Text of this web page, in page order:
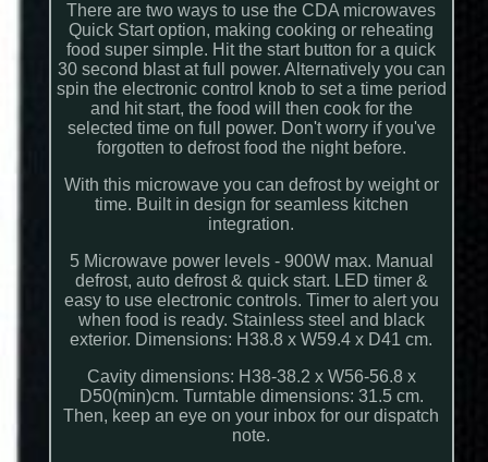
There are two ways to use the CDA microwaves
Quick Start option, making cooking or reheating
food super simple. Hit the start button for a quick
30 second blast at full power. Alternatively you can
spin the electronic control knob to set a time period
and hit start, the food will then cook for the
selected time on full power. Don't worry if you've
forgotten to defrost food the night before.
With this microwave you can defrost by weight or
time. Built in design for seamless kitchen
integration.
5 Microwave power levels - 900W max. Manual
defrost, auto defrost & quick start. LED timer &
easy to use electronic controls. Timer to alert you
when food is ready. Stainless steel and black
exterior. Dimensions: H38.8 x W59.4 x D41 cm.
Cavity dimensions: H38-38.2 x W56-56.8 x
D50(min)cm. Turntable dimensions: 31.5 cm.
Then, keep an eye on your inbox for our dispatch
note.